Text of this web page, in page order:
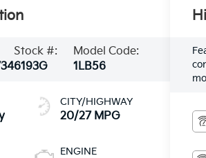
Stock #:
6193G
Model Code:
1LB56
CITY/HIGHWAY
20/27 MPG
ENGINE